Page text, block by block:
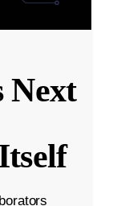
Next